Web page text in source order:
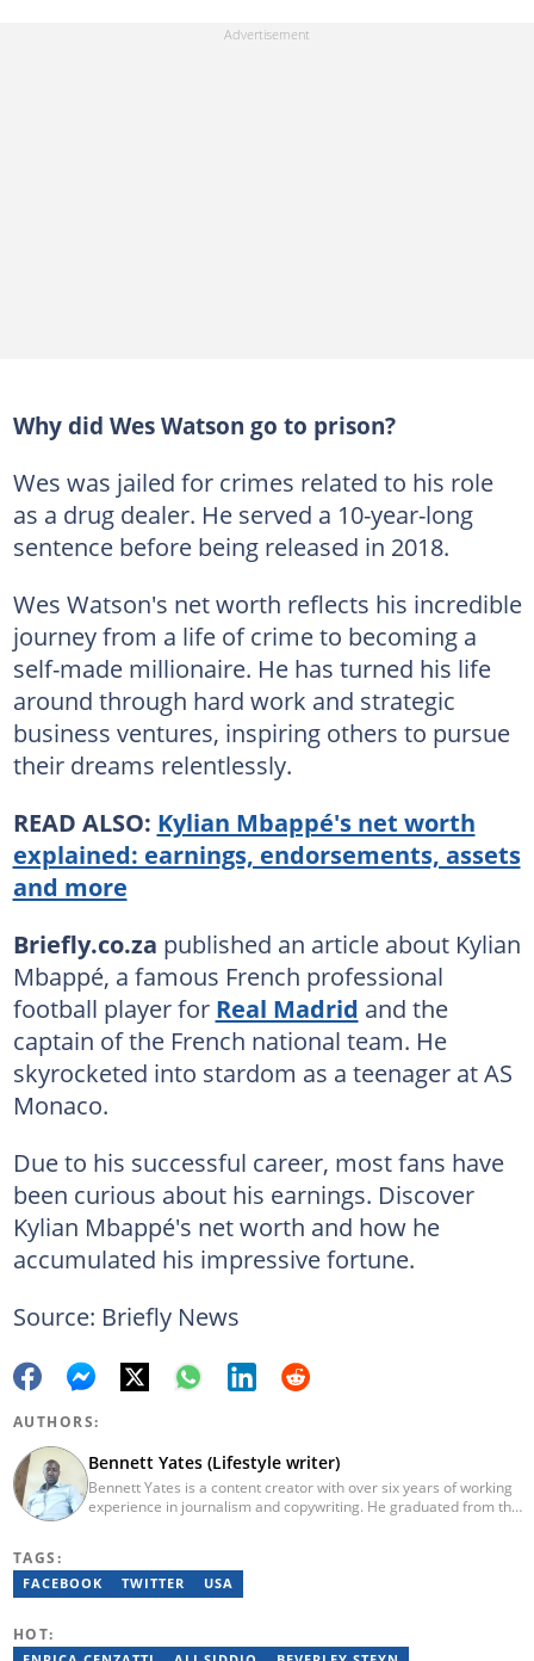
Why did Wes Watson go to prison?
Wes was jailed for crimes related to his role
as a drug dealer. He served a 10-year-long
sentence before being released in 2018.
Wes Watson's net worth reflects his incredible
journey from a life of crime to becoming a
self-made millionaire. He has turned his life
around through hard work and strategic
business ventures, inspiring others to pursue
their dreams relentlessly.
READ ALSO: Kylian Mbappé's net worth
explained: earnings, endorsements, assets
and more
Briefly.co.za published an article about Kylian
Mbappé, a famous French professional
football player for Real Madrid and the
captain of the French national team. He
skyrocketed into stardom as a teenager at AS
Monaco.
Due to his successful career, most fans have
been curious about his earnings. Discover
Kylian Mbappé's net worth and how he
accumulated his impressive fortune.
Source: Briefly News
AUTHORS:
Bennett Yates (Lifestyle writer)
Bennett Yates is a content creator with over six years of working
experience in journalism and copywriting. He graduated from the
years now. He specializes in topics like technology,
entertainment, travel, lifestyle and sports. You can reach him via
TAGS:
FACEBOOK TWITTER USA
HOT: